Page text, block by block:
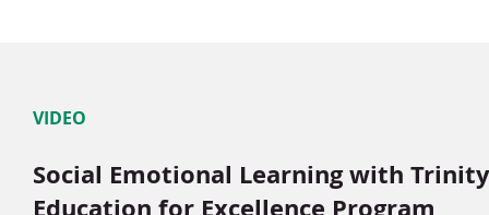
VIDEO
Social Emotional Learning with Trinity
Education for Excellence Program